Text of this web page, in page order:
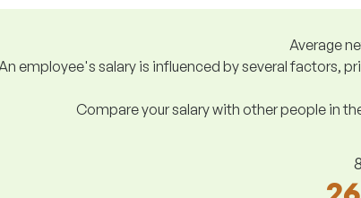
Average
employee's salary is influenced by several factors,
Compare your salary with other people in